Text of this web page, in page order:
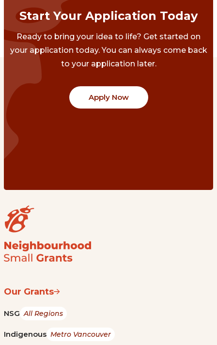
Start Your Application Today
Ready to bring your idea to life? Get started on
your application today. You can always come back
to your application later.
Apply Now
Our Grants
NSG All Regions
Indigenous Metro Vancouver